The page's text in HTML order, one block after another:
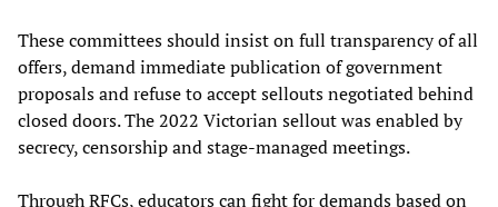
These committees should insist on full transparency of all
offers, demand immediate publication of government
proposals and refuse to accept sellouts negotiated behind
closed doors. The 2022 Victorian sellout was enabled by
secrecy, censorship and stage-managed meetings.
Through RFCs, educators can fight for demands based on